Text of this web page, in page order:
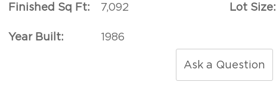
Finished Sq Ft:
7,092 Lot Size:
Year Built:
1986
Ask a Question